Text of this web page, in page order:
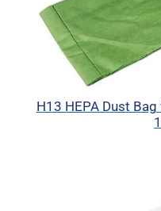
H13 HEPA Dust